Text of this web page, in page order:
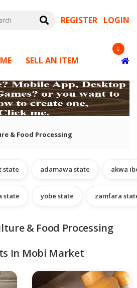
REGISTER LOGIN
SELL AN ITEM
0
& Food Processing
state adamawa state akwa
state yobe state zamfara
& Food Processing
In Mobi Market